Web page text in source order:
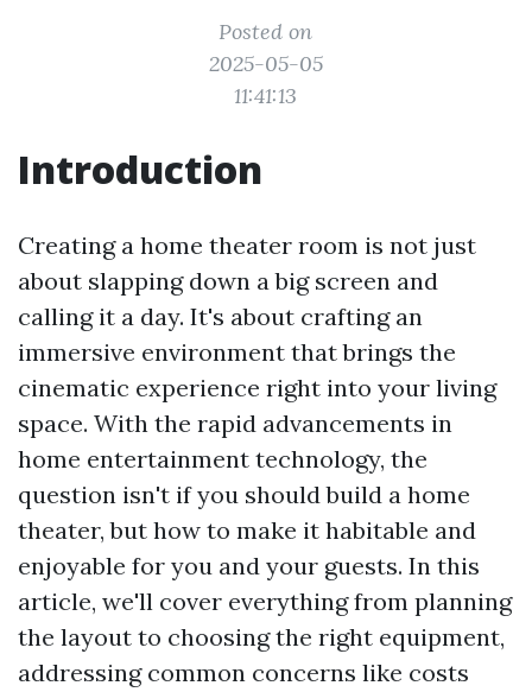
Posted on
2025-05-05
11:41:13
Introduction
Creating a home theater room is not just
about slapping down a big screen and
calling it a day. It's about crafting an
immersive environment that brings the
cinematic experience right into your living
space. With the rapid advancements in
home entertainment technology, the
question isn't if you should build a home
theater, but how to make it habitable and
enjoyable for you and your guests. In this
article, we'll cover everything from planning
the layout to choosing the right equipment,
addressing common concerns like costs